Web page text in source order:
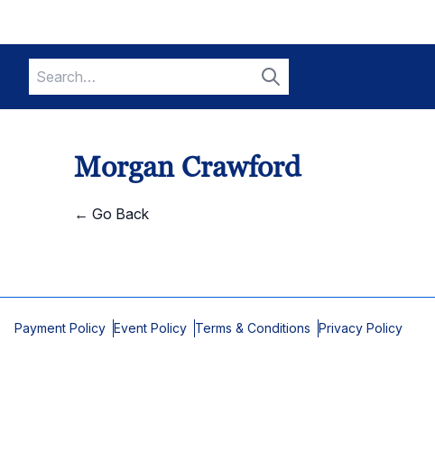
Search
for:
Search
Morgan Crawford
← Go Back
Payment Policy Event Policy Terms & Conditions Privacy Policy